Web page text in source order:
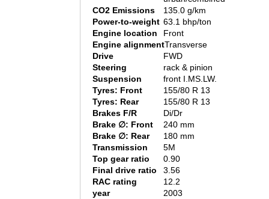
CO2 Emissions
135.0 g/km
Power-to-weight 63.1 bhp/ton
Engine location
Front
Engine alignmentTransverse
Drive
FWD
Steering
rack & pinion
Suspension
front I.MS.LW.
Tyres: Front
155/80 R 13
Tyres: Rear
155/80 R 13
Brakes F/R
Di/Dr
Brake ∅: Front
240 mm
Brake ∅: Rear
180 mm
Transmission
5M
Top gear ratio
0.90
Final drive ratio
3.56
RAC rating
12.2
year
2003